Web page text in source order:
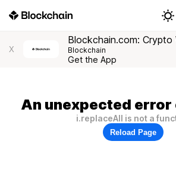
X
Blockchain.com: Crypto
Blockchain
Get the App
An unexpected
i.replaceAll is not a
Reload Page